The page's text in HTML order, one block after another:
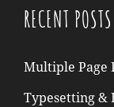
RECENT POSTS
Multiple Page
Typesetting &